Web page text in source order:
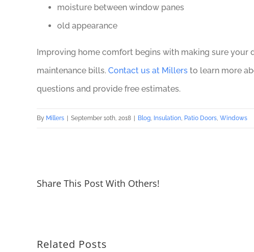
moisture between window panes
old appearance
Improving home comfort begins with making sure your
maintenance bills. Contact us at Millers to learn more
questions and provide free estimates.
By Millers | September 10th, 2018 | Blog Insulation Patio Doors Windows
Share This Post With Others!
Related Posts